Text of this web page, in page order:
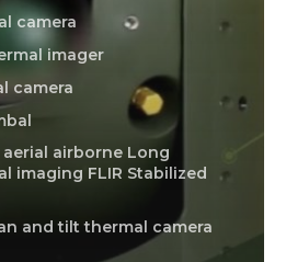
camera
imager
camera
airborne Long
imaging FLIR Stabilized
and tilt thermal camera